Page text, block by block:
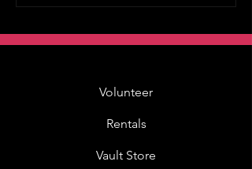
Volunteer
Rentals
Vault Store